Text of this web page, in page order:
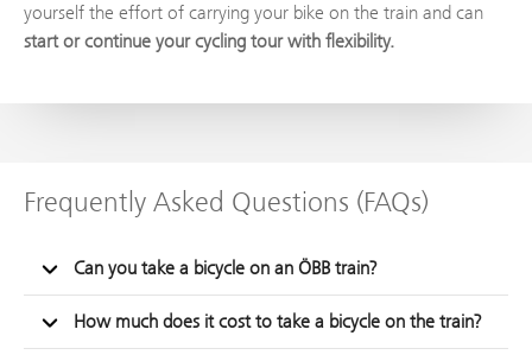
yourself the effort of carrying your bike on the train and can
start or continue your cycling tour with flexibility.
Frequently Asked Questions (FAQs)
Can you take a bicycle on an ÖBB train?
How much does it cost to take a bicycle on the train?